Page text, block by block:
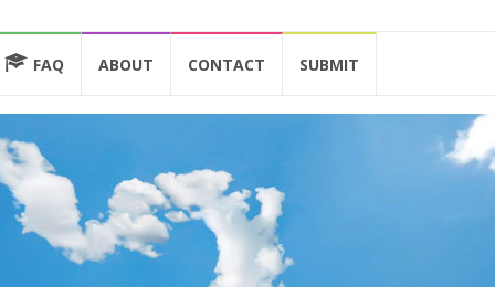
FAQ ABOUT CONTACT SUBMIT